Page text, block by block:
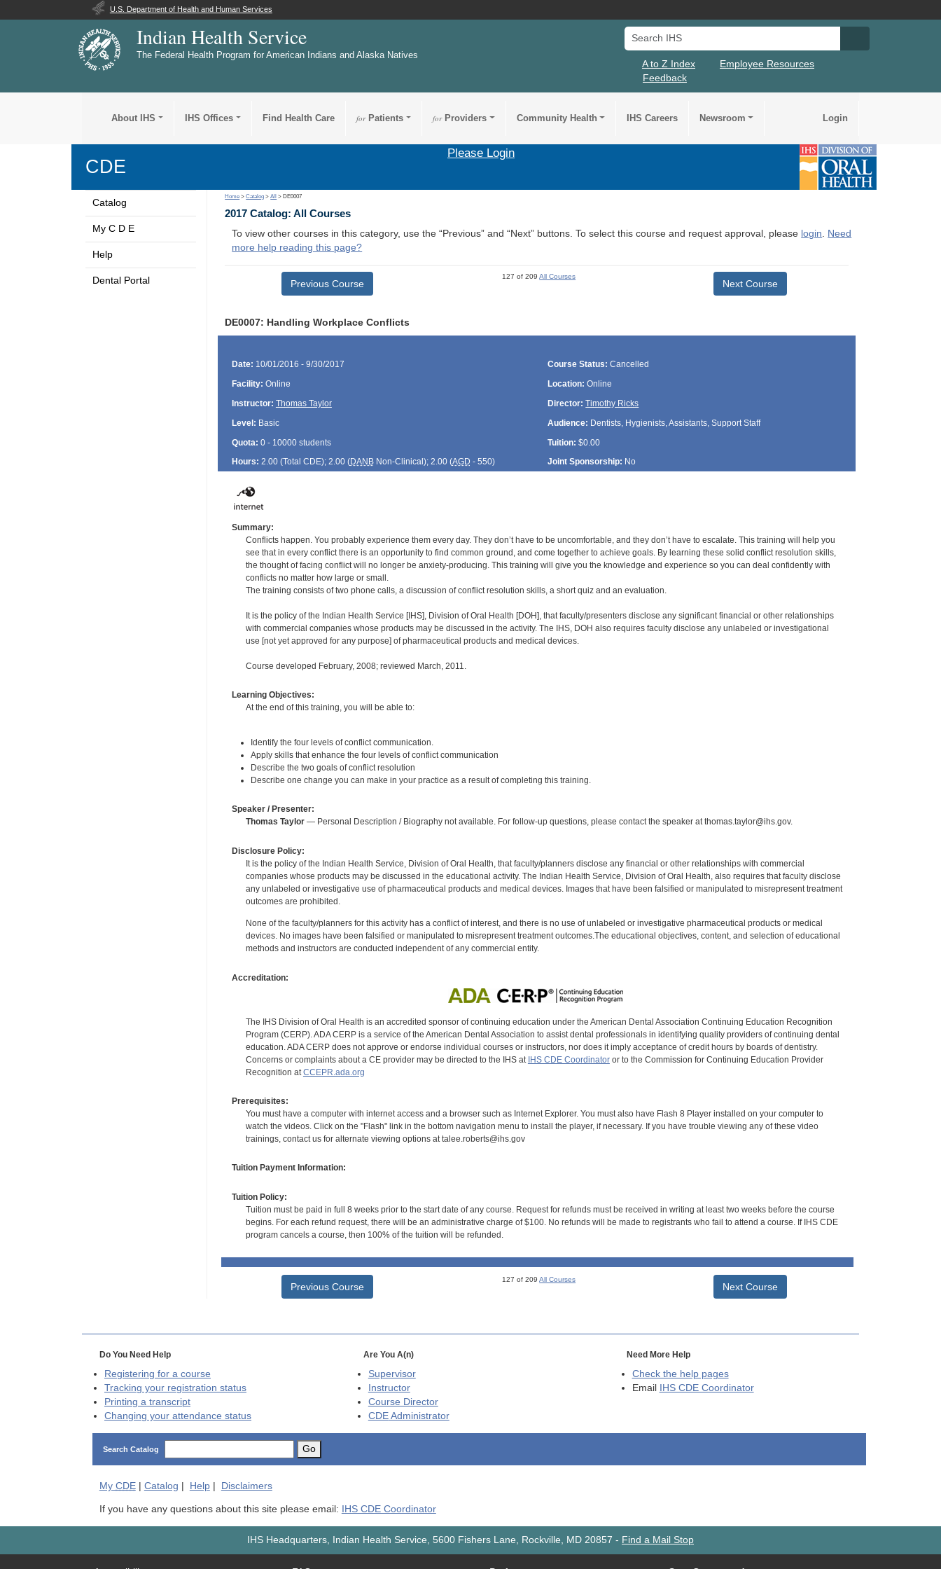
U.S. Department of Health and Human Services
Indian Health Service
The Federal Health Program for American Indians and Alaska Natives
Search IHS
A to Z Index
Employee Resources
Feedback
About IHS IHS Offices Find Health Care forPatients forProviders Community Health IHS Careers Newsroom Login
CDE
Please Login
Catalog
My C D E
Help
Dental Portal
Home >Catalog >All > DE0007
2017 Catalog: All Courses
To view other courses in this category, use the “Previous” and “Next” buttons. To select this course and request approval, please login. Need
more help reading this page?
Previous Course
127 of 209All Courses
Next Course
DE0007: Handling Workplace Conflicts
Date: 10/01/2016 - 9/30/2017 Course Status: Cancelled
Facility: Online Location: Online
Instructor: Thomas Taylor Director: Timothy Ricks
Level: Basic Audience: Dentists, Hygienists, Assistants, Support Staff
Quota: 0 - 10000 students Tuition: $0.00
Hours: 2.00 (Total CDE); 2.00 (DANBNon-Clinical); 2.00 (AGD - 550) Joint Sponsorship: No
Summary:
Conflicts happen. You probably experience them every day. They don’t have to be uncomfortable, and they don’t have to escalate. This training will help you
see that in every conflict there is an opportunity to find common ground, and come together to achieve goals. By learning these solid conflict resolution skills,
the thought of facing conflict will no longer be anxiety-producing. This training will give you the knowledge and experience so you can deal confidently with
conflicts no matter how large or small.
The training consists of two phone calls, a discussion of conflict resolution skills, a short quiz and an evaluation.
It is the policy of the Indian Health Service [IHS], Division of Oral Health [DOH], that faculty/presenters disclose any significant financial or other relationships
with commercial companies whose products may be discussed in the activity. The IHS, DOH also requires faculty disclose any unlabeled or investigational
use [not yet approved for any purpose] of pharmaceutical products and medical devices.
Course developed February, 2008; reviewed March, 2011.
Learning Objectives:
At the end of this training, you will be able to:
Identify the four levels of conflict communication.
Apply skills that enhance the four levels of conflict communication
Describe the two goals of conflict resolution
Describe one change you can make in your practice as a result of completing this training.
Speaker / Presenter:
Thomas Taylor— Personal Description / Biography not available. For follow-up questions, please contact the speaker at thomas.taylor@ihs.gov.
Disclosure Policy:
It is the policy of the Indian Health Service, Division of Oral Health, that faculty/planners disclose any financial or other relationships with commercial
companies whose products may be discussed in the educational activity. The Indian Health Service, Division of Oral Health, also requires that faculty disclose
any unlabeled or investigative use of pharmaceutical products and medical devices. Images that have been falsified or manipulated to misrepresent treatment
outcomes are prohibited.
None of the faculty/planners for this activity has a conflict of interest, and there is no use of unlabeled or investigative pharmaceutical products or medical
devices. No images have been falsified or manipulated to misrepresent treatment outcomes.The educational objectives, content, and selection of educational
methods and instructors are conducted independent of any commercial entity.
Accreditation:
The IHS Division of Oral Health is an accredited sponsor of continuing education under the American Dental Association Continuing Education Recognition
Program (CERP). ADA CERP is a service of the American Dental Association to assist dental professionals in identifying quality providers of continuing dental
education. ADA CERP does not approve or endorse individual courses or instructors, nor does it imply acceptance of credit hours by boards of dentistry.
Concerns or complaints about a CE provider may be directed to the IHS at IHS CDE Coordinatoror to the Commission for Continuing Education Provider
Recognition at CCEPR.ada.org
Prerequisites:
You must have a computer with internet access and a browser such as Internet Explorer. You must also have Flash 8 Player installed on your computer to
watch the videos. Click on the "Flash" link in the bottom navigation menu to install the player, if necessary. If you have trouble viewing any of these video
trainings, contact us for alternate viewing options at talee.roberts@ihs.gov
Tuition Payment Information:
Tuition Policy:
Tuition must be paid in full 8 weeks prior to the start date of any course. Request for refunds must be received in writing at least two weeks before the course
begins. For each refund request, there will be an administrative charge of $100. No refunds will be made to registrants who fail to attend a course. If IHS CDE
program cancels a course, then 100% of the tuition will be refunded.
Previous Course
127 of 209All Courses
Next Course
Do You Need Help
Registering for a course
Tracking your registration status
Printing a transcript
Changing your attendance status
Are You A(n)
Supervisor
Instructor
Course Director
CDEAdministrator
Need More Help
Check the help pages
Email
IHS CDE Coordinator
Search Catalog Go
My CDE| Catalog | Help| Disclaimers
If you have any questions about this site please email: IHS CDE Coordinator
IHS Headquarters, Indian Health Service, 5600 Fishers Lane, Rockville, MD 20857 - Find a Mail Stop